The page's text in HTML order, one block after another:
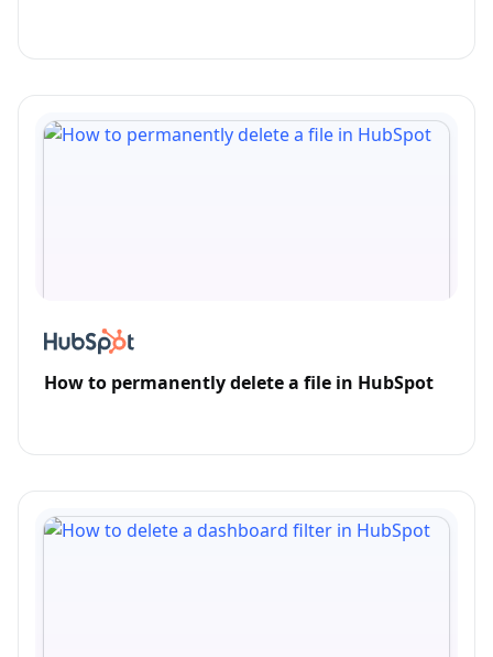
How to permanently delete a file in HubSpot